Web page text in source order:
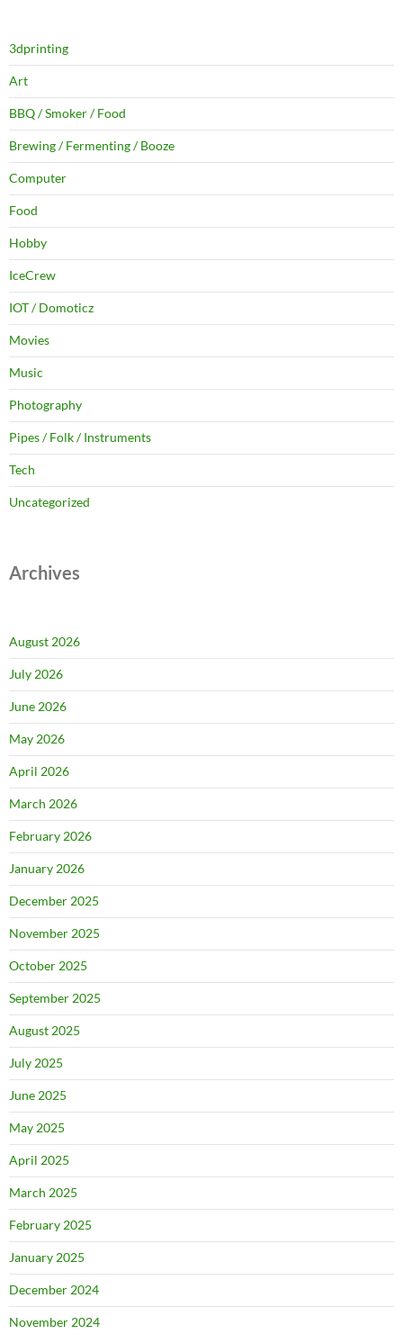
3dprinting
Art
BBQ / Smoker / Food
Brewing / Fermenting / Booze
Computer
Food
Hobby
IceCrew
IOT / Domoticz
Movies
Music
Photography
Pipes / Folk / Instruments
Tech
Uncategorized
Archives
August 2026
July 2026
June 2026
May 2026
April 2026
March 2026
February 2026
January 2026
December 2025
November 2025
October 2025
September 2025
August 2025
July 2025
June 2025
May 2025
April 2025
March 2025
February 2025
January 2025
December 2024
November 2024